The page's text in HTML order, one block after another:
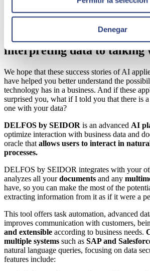
Denegar
increasing resource capacity.
DELFOS by SEIDOR. How
interpreting data to talking
We hope that these success stories of AI
have helped you better understand the
technology has in a business. And if these
surprised you, what if I told you that there is
one with your data?
DELFOS by SEIDOR is an advanced AI
optimize interaction with business data and
oracle that allows users to interact in
processes.
DELFOS by SEIDOR integrates with your
analyzes all yourdocuments and any
have, so you can make the most of the
extracting information from it as if it were a
This tool offers task automation, advanced
improves communication with customers,
and extensible according to business needs.
multiple systems such as SAP and
natural language queries, focusing on data
features include: